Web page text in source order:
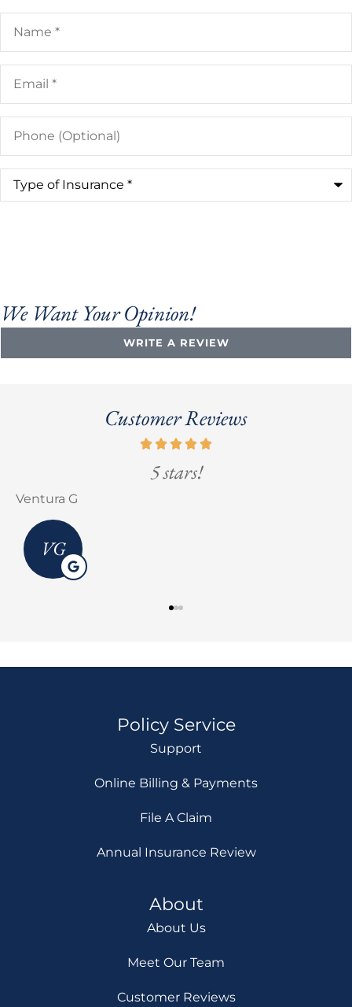
Name*
Email*
Phone
(Optional)
Type
Insurance*
We Want Your Opinion!
WRITE A REVIEW
Customer Reviews
5 stars!
Ventura G
VG
Policy Service
Support
Online Billing & Payments
File A Claim
Annual Insurance Review
About
About Us
Meet Our Team
Customer Reviews